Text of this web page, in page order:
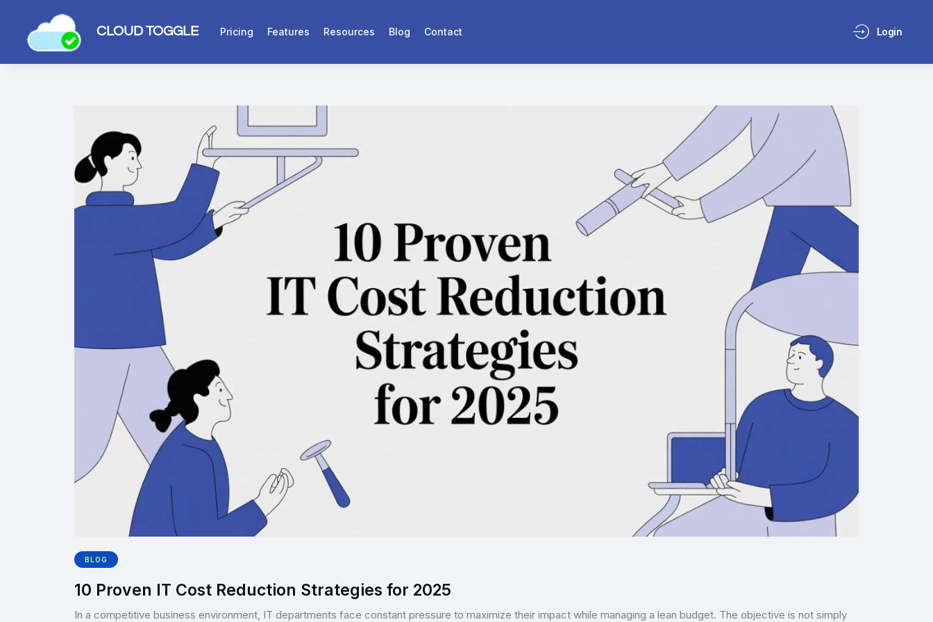
CLOUD TOGGLE Pricing Features Resources Blog Contact Login
BLOG
10 Proven IT Cost Reduction Strategies for 2025
In a competitive business environment, IT departments face constant pressure to maximize their impact while managing a lean budget. The objective is not simply